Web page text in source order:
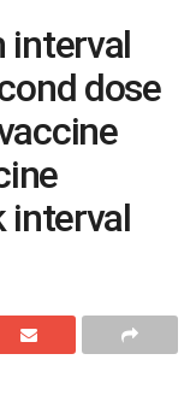
interval
dose
interval